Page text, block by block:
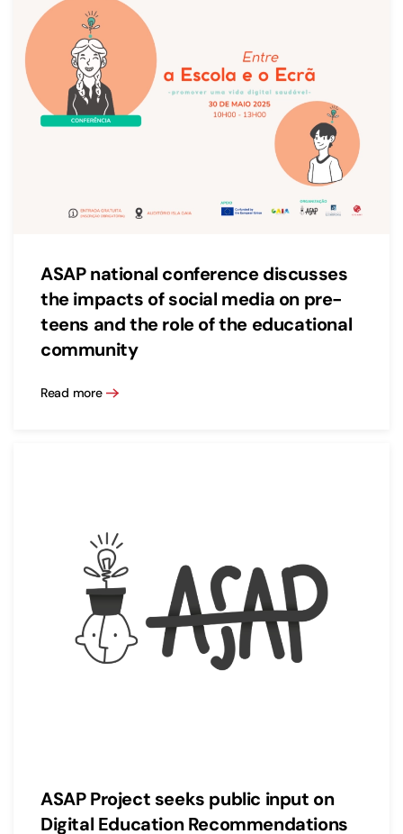
ASAP national conference discusses
the impacts of social media on pre-
teens and the role of the educational
community
Read more
ASAP Project seeks public input on
Digital Education Recommendations